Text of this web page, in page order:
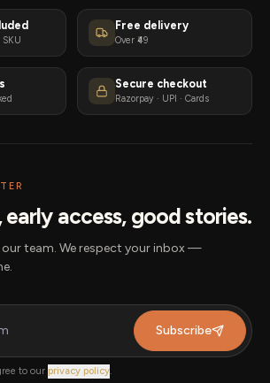
Free delivery
Over ₹49
Secure checkout
Razorpay · UPI · Cards
early access, good stories.
team. We respect your inbox —
Subscribe
to our privacy policy.